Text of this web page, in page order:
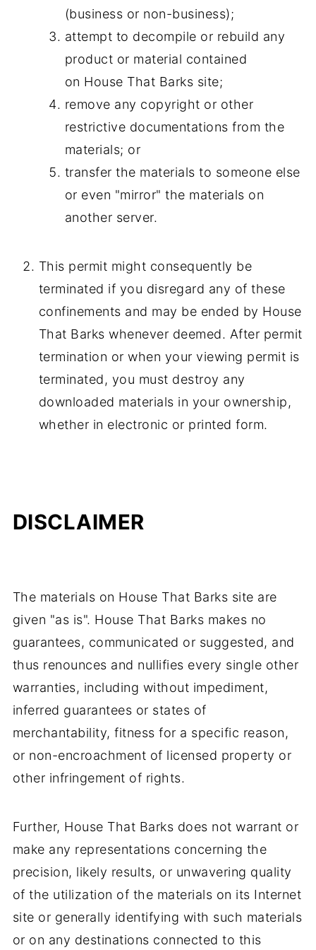
(business or non-business);
attempt to decompile or rebuild any
product or material contained
on House That Barks site;
remove any copyright or other
restrictive documentations from the
materials; or
transfer the materials to someone else
or even "mirror" the materials on
another server.
This permit might consequently be
terminated if you disregard any of these
confinements and may be ended by House
That Barks whenever deemed. After permit
termination or when your viewing permit is
terminated, you must destroy any
downloaded materials in your ownership,
whether in electronic or printed form.
DISCLAIMER
The materials on House That Barks site are
given "as is". House That Barks makes no
guarantees, communicated or suggested, and
thus renounces and nullifies every single other
warranties, including without impediment,
inferred guarantees or states of
merchantability, fitness for a specific reason,
or non-encroachment of licensed property or
other infringement of rights.
Further, House That Barks does not warrant or
make any representations concerning the
precision, likely results, or unwavering quality
of the utilization of the materials on its Internet
site or generally identifying with such materials
or on any destinations connected to this